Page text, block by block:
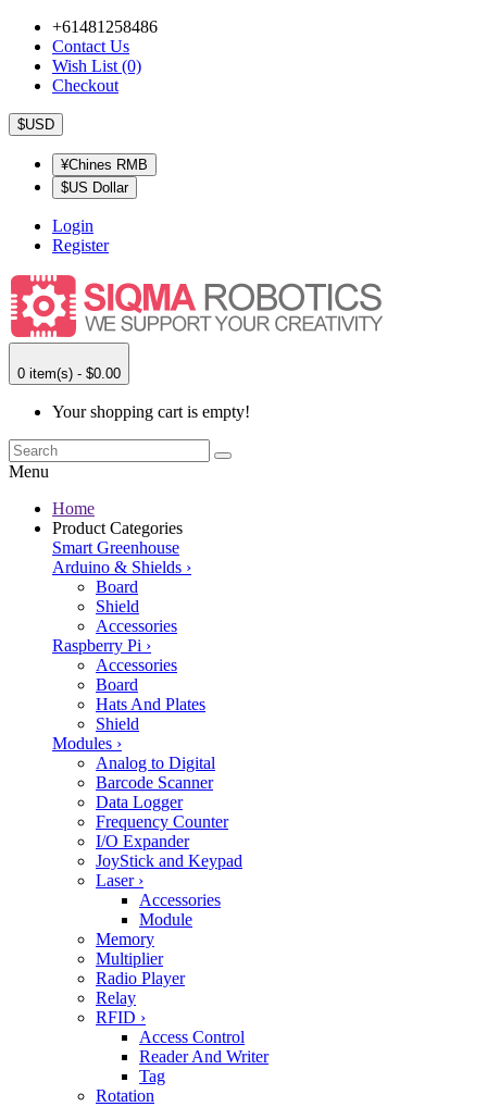
+61481258486
Contact Us
Wish List (0)
Checkout
$USD
¥Chines RMB
$US Dollar
Login
Register
0 item(s) - $0.00
Your shopping cart is empty!
Menu
Home
Product Categories
Smart Greenhouse
Arduino & Shields ›
Board
Shield
Accessories
Raspberry Pi ›
Accessories
Board
Hats And Plates
Shield
Modules ›
Analog to Digital
Barcode Scanner
Data Logger
Frequency Counter
I/O Expander
JoyStick and Keypad
Laser ›
Accessories
Module
Memory
Multiplier
Radio Player
Relay
RFID ›
Access Control
Reader And Writer
Tag
Rotation